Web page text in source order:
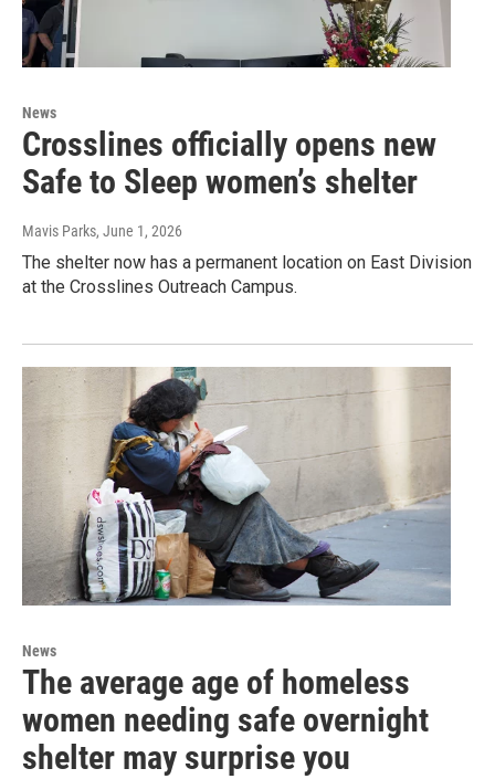
News
Crosslines officially opens new
Safe to Sleep women’s shelter
Mavis Parks, June 1, 2026
The shelter now has a permanent location on East Division
at the Crosslines Outreach Campus.
News
The average age of homeless
women needing safe overnight
shelter may surprise you